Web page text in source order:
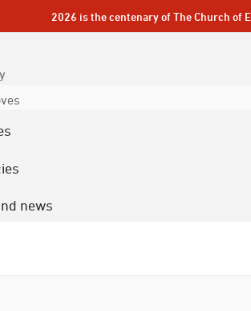
2026 is the centenary of The Church of
news